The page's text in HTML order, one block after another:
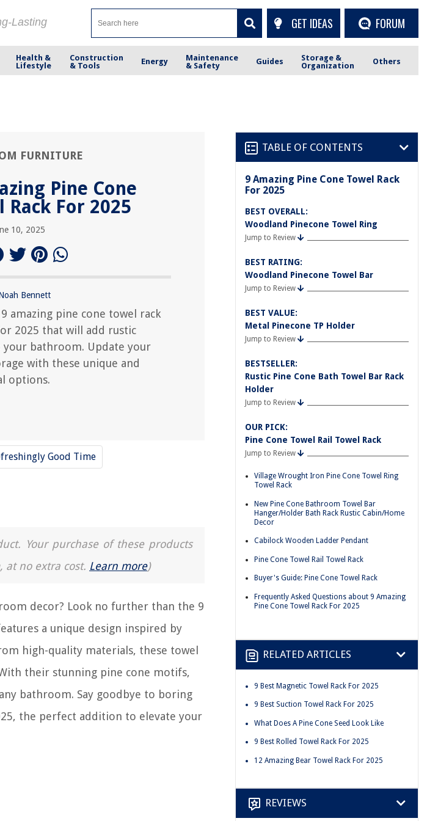
Lasting
GET IDEAS FORUM
Health &
Lifestyle
Construction
& Tools
Energy
Maintenance
& Safety
Guides
Storage &
Organization
Others
FURNITURE
Pine Cone
Rack For 2025
10, 2025
Bennett
amazing pine cone towel rack
2025 that will add rustic
your bathroom. Update your
with these unique and
options.
Good Time
Your purchase of these products
at no extra cost. Learn more)
decor? Look no further than the 9
a unique design inspired by
high-quality materials, these towel
their stunning pine cone motifs,
bathroom. Say goodbye to boring
the perfect addition to elevate your
TABLE OF CONTENTS
9 Amazing Pine Cone Towel Rack
For 2025
BEST OVERALL:
Woodland Pinecone Towel Ring
Jump to Review
BEST RATING:
Woodland Pinecone Towel Bar
Jump to Review
BEST VALUE:
Metal Pinecone TP Holder
Jump to Review
BESTSELLER:
Rustic Pine Cone Bath Towel Bar Rack
Holder
Jump to Review
OUR PICK:
Pine Cone Towel Rail Towel Rack
Jump to Review
Village Wrought Iron Pine Cone Towel Ring
Towel Rack
New Pine Cone Bathroom Towel Bar
Hanger/Holder Bath Rack Rustic Cabin/Home
Decor
Cabilock Wooden Ladder Pendant
Pine Cone Towel Rail Towel Rack
Buyer's Guide: Pine Cone Towel Rack
Frequently Asked Questions about 9 Amazing
Pine Cone Towel Rack For 2025
RELATED ARTICLES
9 Best Magnetic Towel Rack For 2025
9 Best Suction Towel Rack For 2025
What Does A Pine Cone Seed Look Like
9 Best Rolled Towel Rack For 2025
12 Amazing Bear Towel Rack For 2025
REVIEWS